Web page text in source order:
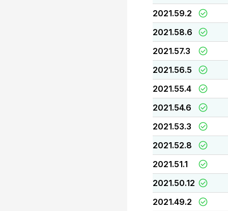
2021.59.2
2021.58.6
2021.57.3
2021.56.5
2021.55.4
2021.54.6
2021.53.3
2021.52.8
2021.51.1
2021.50.12
2021.49.2